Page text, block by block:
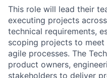
This role will lead their
executing projects
technical requirements,
scoping projects to meet
agile processes. The
product owners,
stakeholders to deliver